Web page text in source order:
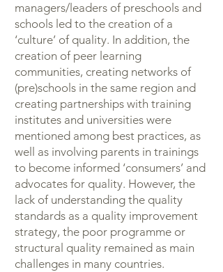
managers/leaders of preschools and
schools led to the creation of a
‘culture’ of quality. In addition, the
creation of peer learning
communities, creating networks of
(pre)schools in the same region and
creating partnerships with training
institutes and universities were
mentioned among best practices, as
well as involving parents in trainings
to become informed ‘consumers’ and
advocates for quality. However, the
lack of understanding the quality
standards as a quality improvement
strategy, the poor programme or
structural quality remained as main
challenges in many countries.